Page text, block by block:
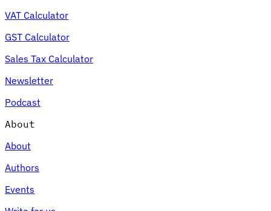
Expert Tax Series
Indirect Tax in E-commerce
an Indirect Tax Control Framework
Environmental Levies
VAT Calculator
GST Calculator
Sales Tax Calculator
Newsletter
Podcast
About
About
Authors
Events